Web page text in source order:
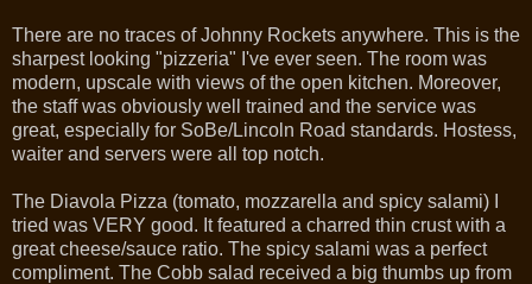
There are no traces of Johnny Rockets anywhere. This is the
sharpest looking "pizzeria" I've ever seen. The room was
modern, upscale with views of the open kitchen. Moreover,
the staff was obviously well trained and the service was
great, especially for SoBe/Lincoln Road standards. Hostess,
waiter and servers were all top notch.
The Diavola Pizza (tomato, mozzarella and spicy salami) I
tried was VERY good. It featured a charred thin crust with a
great cheese/sauce ratio. The spicy salami was a perfect
compliment. The Cobb salad received a big thumbs up from